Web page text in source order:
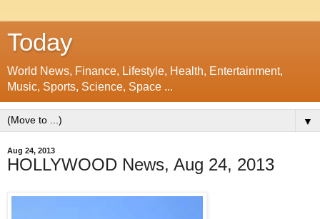
Today
World News, Finance, Lifestyle, Health, Entertainment,
Music, Sports, Science, Space ...
▼
Aug 24, 2013
HOLLYWOOD News, Aug 24, 2013